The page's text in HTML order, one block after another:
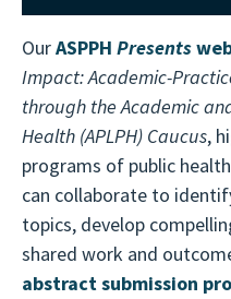
OurASPPH Presents
Impact: Academic-
through the Academic
Health (APLPH) Caucus,
programs of public
can collaborate to
topics, develop
shared work and
abstract submission